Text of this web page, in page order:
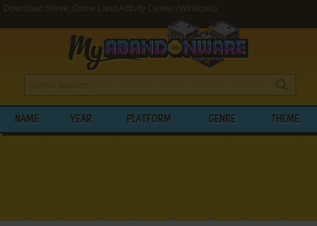
Download Shrek: Game Land Activity Center (Windows)
NAME YEAR PLATFORM GENRE THEME